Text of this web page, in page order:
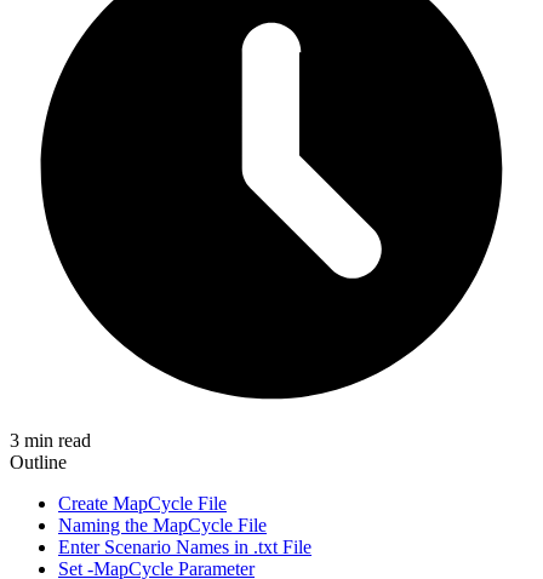
3 min read
Outline
Create MapCycle File
Naming the MapCycle File
Enter Scenario Names in .txt File
Set -MapCycle Parameter